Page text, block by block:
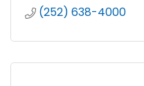
(252) 638-4000